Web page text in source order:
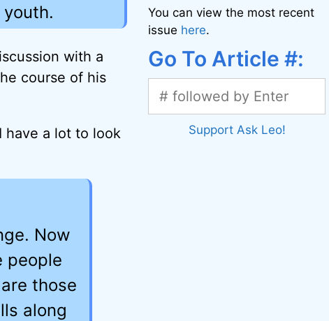
with a
course of his
have a lot to look
Now
people
those
along
You can view the most recent
issue here.
Go To Article #:
Support Ask Leo!